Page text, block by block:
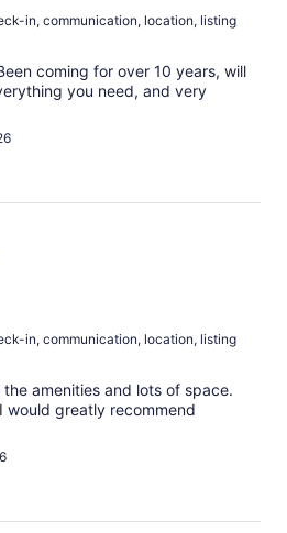
in, communication, location, listing
coming for over 10 years, will
you need, and very
in, communication, location, listing
amenities and lots of space.
would greatly recommend